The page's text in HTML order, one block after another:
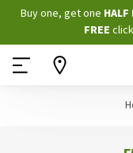
Buy one, get one HALF
FREE